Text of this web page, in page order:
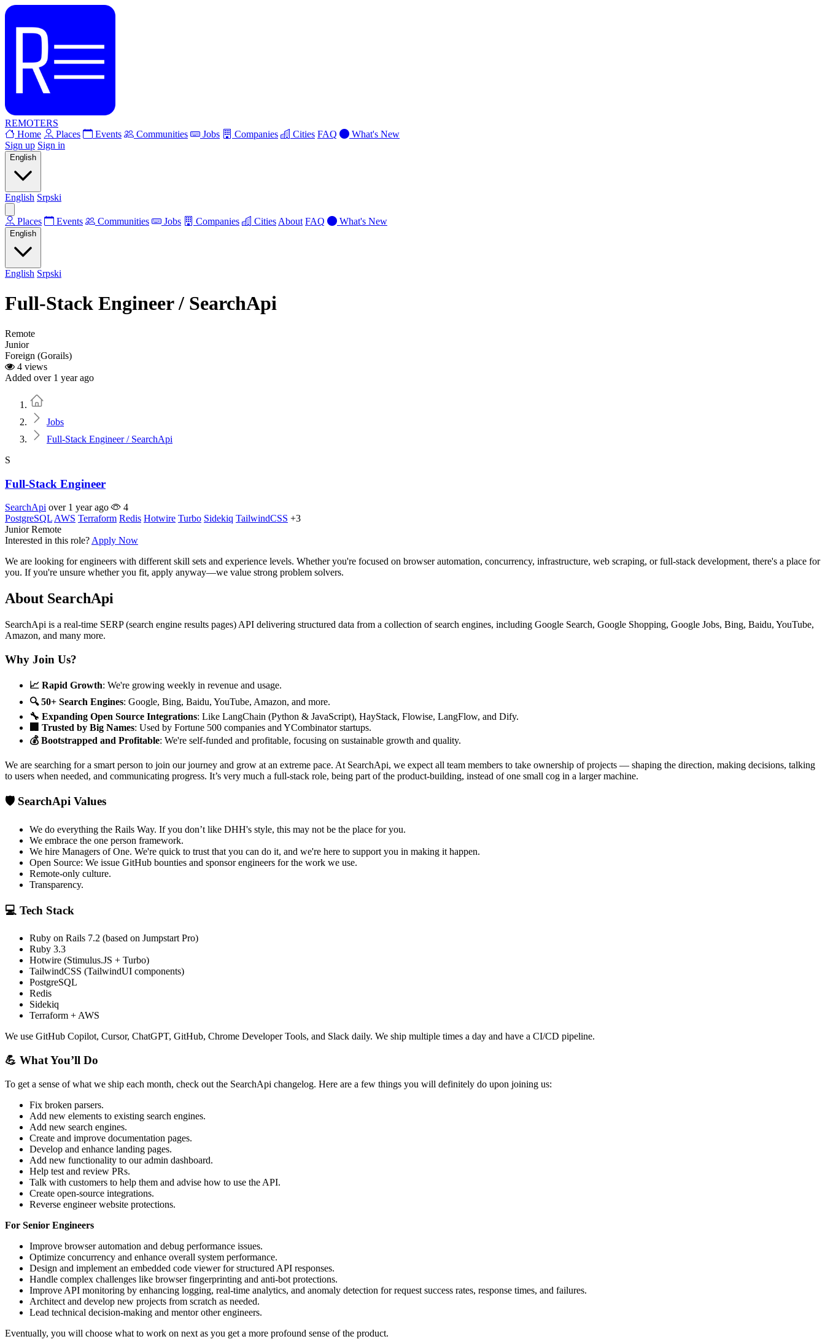
REMOTERS
Home
Places Events Communities Jobs Companies Cities FAQ
What's New
Sign up Sign in
English
English Srpski
Places Events Communities Jobs Companies Cities About FAQ What's New
English
English Srpski
Full-Stack Engineer / SearchApi
Remote
Junior
Foreign (Gorails)
4 views
Added over 1 year ago
Jobs
Full-Stack Engineer / SearchApi
S
Full-Stack Engineer
SearchApi over 1 year ago
4
PostgreSQL AWS Terraform Redis Hotwire Turbo Sidekiq TailwindCSS +3
Junior Remote
Interested in this role? Apply Now
We are looking for engineers with different skill sets and experience levels. Whether you're focused on browser automation, concurrency, infrastructure, web scraping, or full-stack development, there's a place for
you. If you're unsure whether you fit, apply anyway—we value strong problem solvers.
About SearchApi
SearchApi is a real-time SERP (search engine results pages) API delivering structured data from a collection of search engines, including Google Search, Google Shopping, Google Jobs, Bing, Baidu, YouTube,
Amazon, and many more.
Why Join Us?
📈 Rapid Growth: We're growing weekly in revenue and usage.
🔍 50+ Search Engines: Google, Bing, Baidu, YouTube, Amazon, and more.
🔧 Expanding Open Source Integrations: Like LangChain (Python & JavaScript), HayStack, Flowise, LangFlow, and Dify.
🏢 Trusted by Big Names: Used by Fortune 500 companies and YCombinator startups.
💰 Bootstrapped and Profitable: We're self-funded and profitable, focusing on sustainable growth and quality.
We are searching for a smart person to join our journey and grow at an extreme pace. At SearchApi, we expect all team members to take ownership of projects — shaping the direction, making decisions, talking
to users when needed, and communicating progress. It’s very much a full-stack role, being part of the product-building, instead of one small cog in a larger machine.
🛡️ SearchApi Values
We do everything the Rails Way. If you don’t like DHH's style, this may not be the place for you.
We embrace the one person framework.
We hire Managers of One. We're quick to trust that you can do it, and we're here to support you in making it happen.
Open Source: We issue GitHub bounties and sponsor engineers for the work we use.
Remote-only culture.
Transparency.
💻 Tech Stack
Ruby on Rails 7.2 (based on Jumpstart Pro)
Ruby 3.3
Hotwire (Stimulus.JS + Turbo)
TailwindCSS (TailwindUI components)
PostgreSQL
Redis
Sidekiq
Terraform + AWS
We use GitHub Copilot, Cursor, ChatGPT, GitHub, Chrome Developer Tools, and Slack daily. We ship multiple times a day and have a CI/CD pipeline.
💪 What You’ll Do
To get a sense of what we ship each month, check out the SearchApi changelog. Here are a few things you will definitely do upon joining us:
Fix broken parsers.
Add new elements to existing search engines.
Add new search engines.
Create and improve documentation pages.
Develop and enhance landing pages.
Add new functionality to our admin dashboard.
Help test and review PRs.
Talk with customers to help them and advise how to use the API.
Create open-source integrations.
Reverse engineer website protections.
For Senior Engineers
Improve browser automation and debug performance issues.
Optimize concurrency and enhance overall system performance.
Design and implement an embedded code viewer for structured API responses.
Handle complex challenges like browser fingerprinting and anti-bot protections.
Improve API monitoring by enhancing logging, real-time analytics, and anomaly detection for request success rates, response times, and failures.
Architect and develop new projects from scratch as needed.
Lead technical decision-making and mentor other engineers.
Eventually, you will choose what to work on next as you get a more profound sense of the product.